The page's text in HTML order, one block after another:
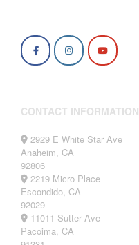
CONTACT INFORMATION
Anaheim, CA
92806
2219 Micro Place
Escondido, CA
92029
11011 Sutter Ave
Pacoima, CA
91331